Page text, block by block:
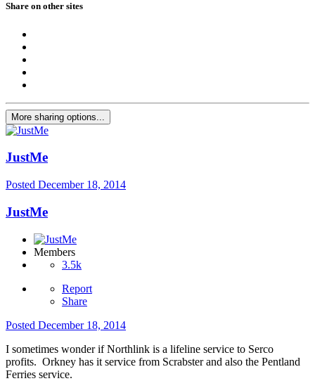
Share on other sites
More sharing options...
JustMe
Posted December 18, 2014
JustMe
Members
3.5k
Report
Share
Posted December 18, 2014
I sometimes wonder if Northlink is a lifeline service to Serco
profits. Orkney has it service from Scrabster and also the Pentland
Ferries service.